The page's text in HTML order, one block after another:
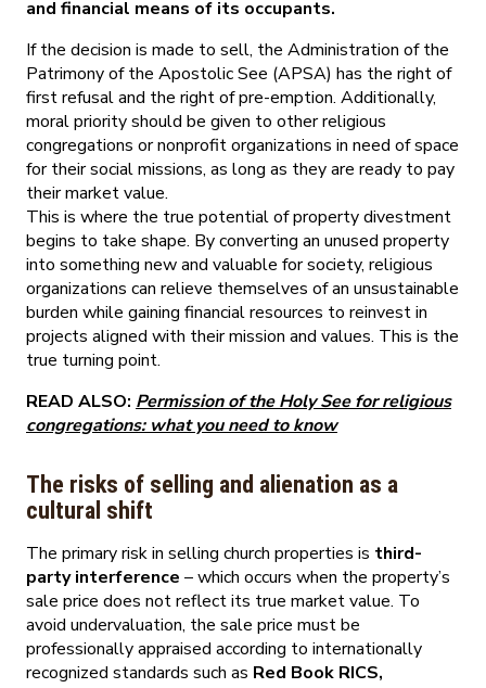
and financial means of its occupants.
If the decision is made to sell, the Administration of the
Patrimony of the Apostolic See (APSA) has the right of
first refusal and the right of pre-emption. Additionally,
moral priority should be given to other religious
congregations or nonprofit organizations in need of space
for their social missions, as long as they are ready to pay
their market value.
This is where the true potential of property divestment
begins to take shape. By converting an unused property
into something new and valuable for society, religious
organizations can relieve themselves of an unsustainable
burden while gaining financial resources to reinvest in
projects aligned with their mission and values. This is the
true turning point.
READ ALSO: Permission of the Holy See for religious
congregations: what you need to know
The risks of selling and alienation as a
cultural shift
The primary risk in selling church properties is third-
party interference – which occurs when the property’s
sale price does not reflect its true market value. To
avoid undervaluation, the sale price must be
professionally appraised according to internationally
recognized standards such as Red Book RICS,